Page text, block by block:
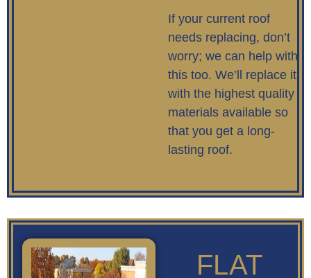
If your current roof
needs replacing, don’t
worry; we can help with
this too. We’ll replace it
with the highest quality
materials available so
that you get a long-
lasting roof.
FLAT